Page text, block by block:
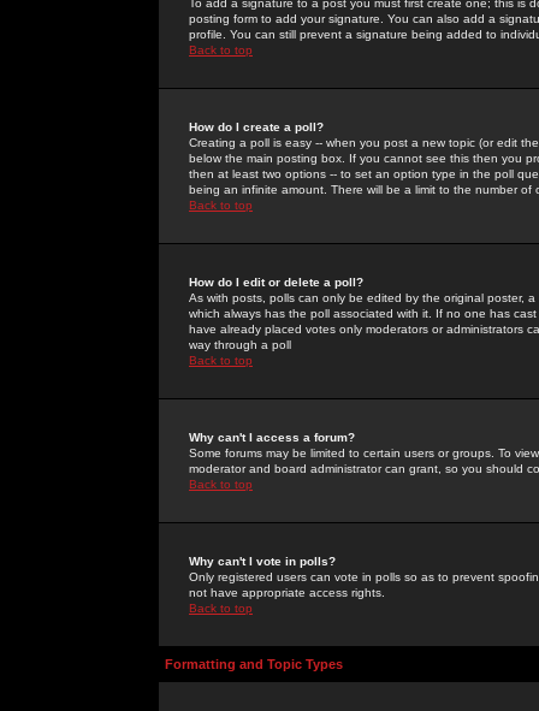
To add a signature to a post you must first create one; this
posting form to add your signature. You can also add a
profile. You can still prevent a signature being added to
Back to top
How do I create a poll?
Creating a poll is easy -- when you post a new topic (or edit
below the main posting box. If you cannot see this then you
then at least two options -- to set an option type in the poll
being an infinite amount. There will be a limit to the number
Back to top
How do I edit or delete a poll?
As with posts, polls can only be edited by the original poster,
which always has the poll associated with it. If no one has
have already placed votes only moderators or administrators
way through a poll
Back to top
Why can't I access a forum?
Some forums may be limited to certain users or groups. To
moderator and board administrator can grant, so you should
Back to top
Why can't I vote in polls?
Only registered users can vote in polls so as to prevent
not have appropriate access rights.
Back to top
Formatting and Topic Types